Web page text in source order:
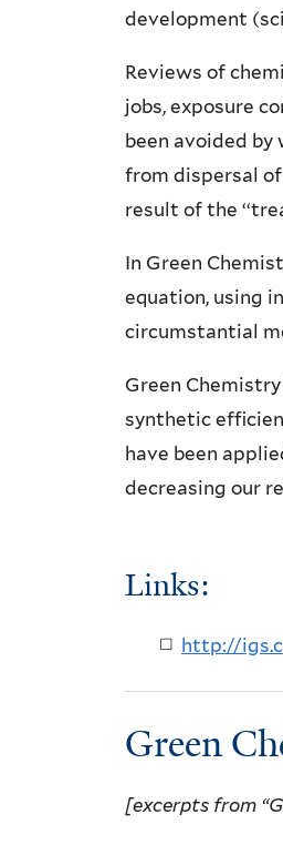
development
Reviews of
jobs, exposure
been avoided
from dispersal
result of the
In Green
equation, using
circumstantial
Green
synthetic
have been
decreasing our
Links:
http://
Green
[excerpts from